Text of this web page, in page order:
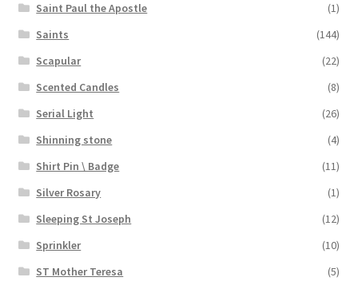
Saint Paul the Apostle
(1)
Saints
(144)
Scapular
(22)
Scented Candles
(8)
Serial Light
(26)
Shinning stone
(4)
Shirt Pin \ Badge
(11)
Silver Rosary
(1)
Sleeping St Joseph
(12)
Sprinkler
(10)
ST Mother Teresa
(5)